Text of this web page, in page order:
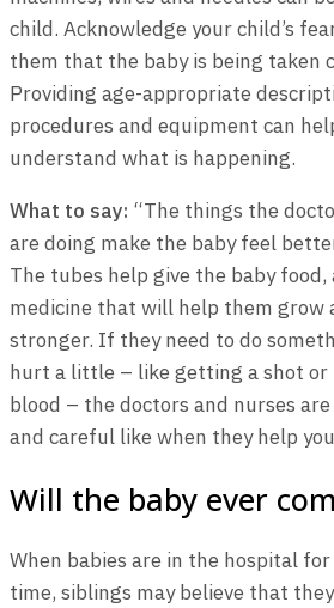
child. Acknowledge your child’s
them that the baby is being taken
Providing age-appropriate
procedures and equipment can
understand what is happening.
What to say: “The things the
are doing make the baby feel
The tubes help give the baby food,
medicine that will help them grow
stronger. If they need to do
hurt a little – like getting a shot
blood – the doctors and nurses
and careful like when they help
Will the baby ever
When babies are in the hospital
time, siblings may believe that